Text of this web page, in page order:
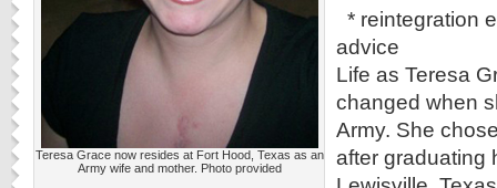
Teresa Grace now resides at Fort Hood, Texas as an
Army wife and mother. Photo provided
* reintegration
advice
Life as Teresa
changed when
Army. She
after graduating